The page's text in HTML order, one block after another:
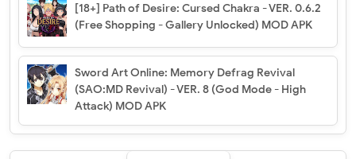
[18+] Path of Desire: Cursed Chakra - VER. 0.6.2
(Free Shopping - Gallery Unlocked) MOD APK
Sword Art Online: Memory Defrag Revival
(SAO:MD Revival) - VER. 8 (God Mode - High
Attack) MOD APK